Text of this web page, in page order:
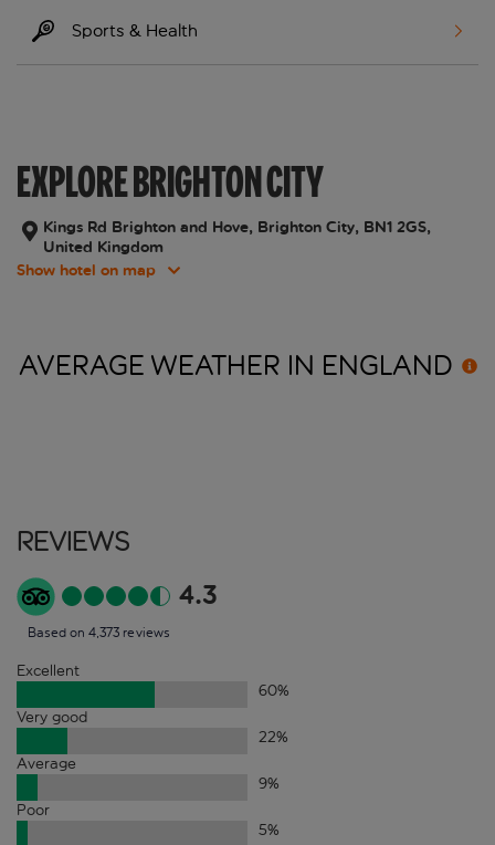
Sports & Health
EXPLORE BRIGHTON CITY
Kings Rd Brighton and Hove, Brighton City, BN1 2GS,
United Kingdom
Show hotel on map
AVERAGE WEATHER IN ENGLAND
Reviews
4.3
Based on 4,373 reviews
Excellent
60%
Very good
22%
Average
9%
Poor
5%